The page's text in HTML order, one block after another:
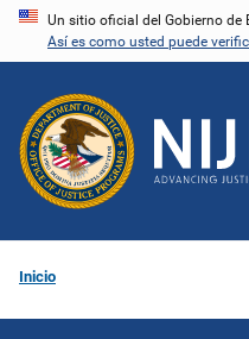
Pasar
principal
Un sitio oficial del Gobierno de
Así es como usted puede
Inicio